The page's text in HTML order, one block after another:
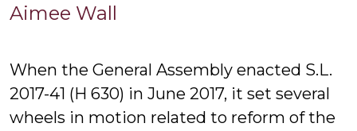
Aimee Wall
When the General Assembly enacted S.L.
2017-41 (H 630) in June 2017, it set several
wheels in motion related to reform of the